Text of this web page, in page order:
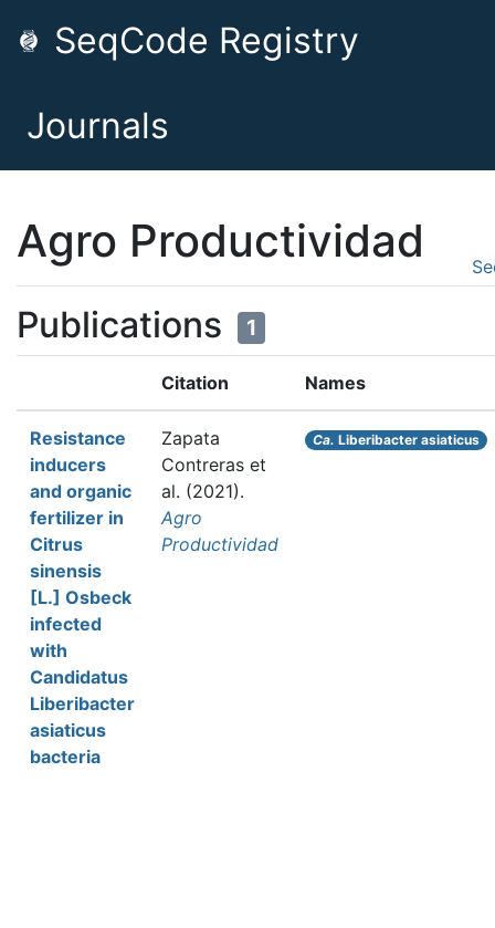
SeqCode Registry
Journals
Agro Productividad
Publications 1
Citation Names
Resistance
inducers
and organic
fertilizer in
Citrus
sinensis
[L.] Osbeck
infected
with
Candidatus
Liberibacter
asiaticus
bacteria
Zapata
Contreras et
al. (2021).
Agro
Productividad
Ca. Liberibacter asiaticus